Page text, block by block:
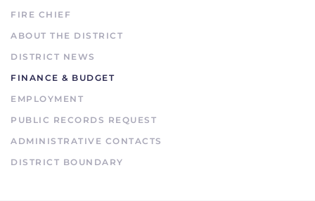
FIRE CHIEF
ABOUT THE DISTRICT
DISTRICT NEWS
FINANCE & BUDGET
EMPLOYMENT
PUBLIC RECORDS REQUEST
ADMINISTRATIVE CONTACTS
DISTRICT BOUNDARY